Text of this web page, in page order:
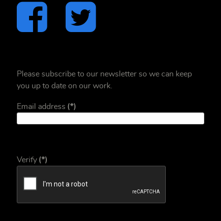
Please subscribe to our newsletter so we can keep
you up to date on our work.
Email address (*)
Verify (*)